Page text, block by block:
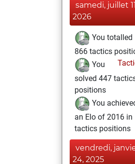
samedi, juillet
2026
You totalled
866 tactics
You
solved 447
positions
You
an Elo of 2016 in
tactics positions
vendredi,
24, 2025